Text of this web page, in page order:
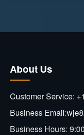
About Us
Customer Service:
Business
Business Hours: